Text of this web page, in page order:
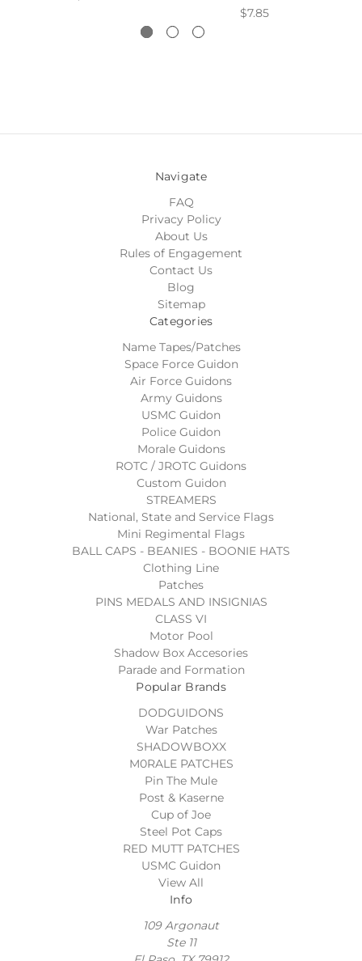
$7.85
Navigate
FAQ
Privacy Policy
About Us
Rules of Engagement
Contact Us
Blog
Sitemap
Categories
Name Tapes/Patches
Space Force Guidon
Air Force Guidons
Army Guidons
USMC Guidon
Police Guidon
Morale Guidons
ROTC / JROTC Guidons
Custom Guidon
STREAMERS
National, State and Service Flags
Mini Regimental Flags
BALL CAPS - BEANIES - BOONIE HATS
Clothing Line
Patches
PINS MEDALS AND INSIGNIAS
CLASS VI
Motor Pool
Shadow Box Accesories
Parade and Formation
Popular Brands
DODGUIDONS
War Patches
SHADOWBOXX
M0RALE PATCHES
Pin The Mule
Post & Kaserne
Cup of Joe
Steel Pot Caps
RED MUTT PATCHES
USMC Guidon
View All
Info
109 Argonaut
Ste 11